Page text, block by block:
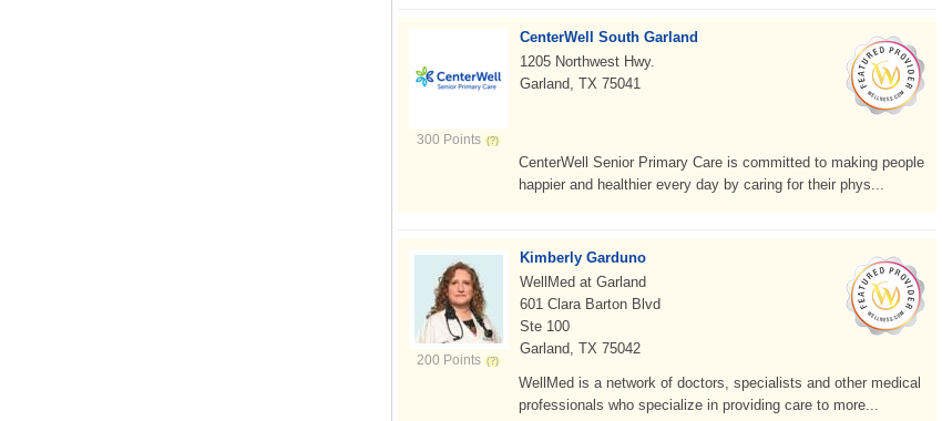
300 Points
CenterWell South Garland
1205 Northwest Hwy.
Garland, TX 75041
CenterWell Senior Primary Care is committed to making people
happier and healthier every day by caring for their phys...
200 Points
Kimberly Garduno
WellMed at Garland
601 Clara Barton Blvd
Ste 100
Garland, TX 75042
WellMed is a network of doctors, specialists and other medical
professionals who specialize in providing care to more...